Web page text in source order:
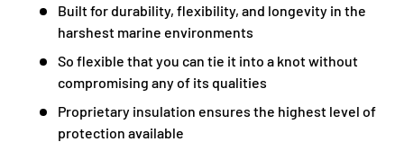
Built for durability, flexibility, and longevity in the
harshest marine environments
So flexible that you can tie it into a knot without
compromising any of its qualities
Proprietary insulation ensures the highest level of
protection available